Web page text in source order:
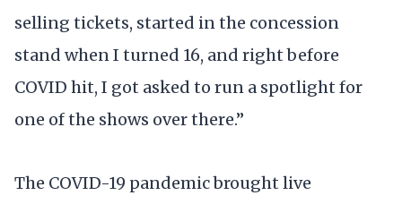
selling tickets, started in the concession
stand when I turned 16, and right before
COVID hit, I got asked to run a spotlight for
one of the shows over there.”
The COVID-19 pandemic brought live